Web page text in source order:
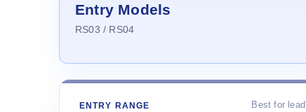
Entry Models
RS03 / RS04
ENTRY RANGE
Best for lead